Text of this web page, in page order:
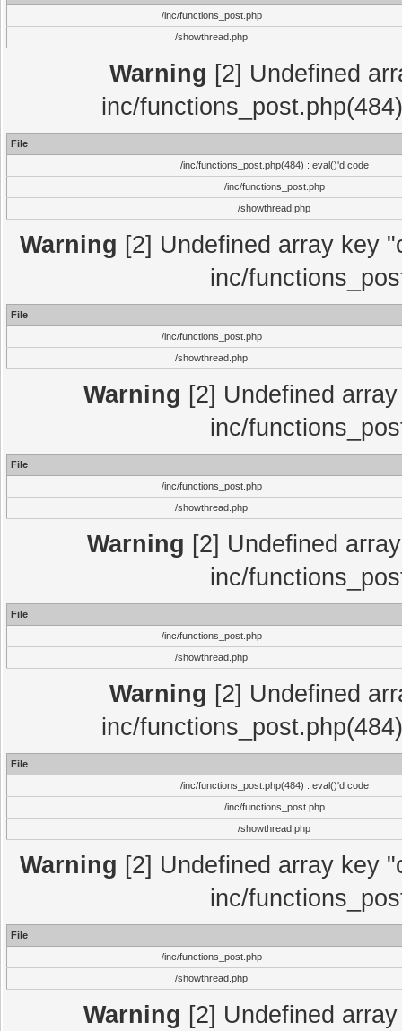
/inc/functions_post.php
/showthread.php
Warning [2] Undefined
inc/
File
/inc/functions_post.php(484) : eval()'d code
/inc/functions_post.php
/showthread.php
Warning [2] Undefined array key
inc/
File
/inc/functions_post.php
/showthread.php
Warning [2] Undefined
inc/
File
/inc/functions_post.php
/showthread.php
Warning [2] Undefined
inc/
File
/inc/functions_post.php
/showthread.php
Warning [2] Undefined
inc/
File
/inc/functions_post.php(484) : eval()'d code
/inc/functions_post.php
/showthread.php
Warning [2] Undefined array key
inc/
File
/inc/functions_post.php
/showthread.php
Warning [2] Undefined